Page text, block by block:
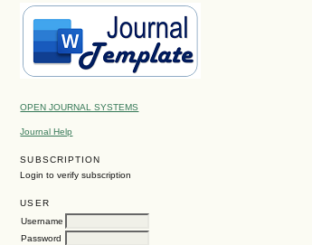
OPEN JOURNAL SYSTEMS
Journal Help
SUBSCRIPTION
Login to verify subscription
USER
Username
Password